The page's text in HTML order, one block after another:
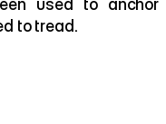
used to anchor
to tread.